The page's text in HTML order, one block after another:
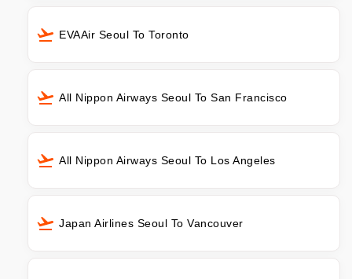
EVAAir Seoul To Toronto
All Nippon Airways Seoul To San Francisco
All Nippon Airways Seoul To Los Angeles
Japan Airlines Seoul To Vancouver